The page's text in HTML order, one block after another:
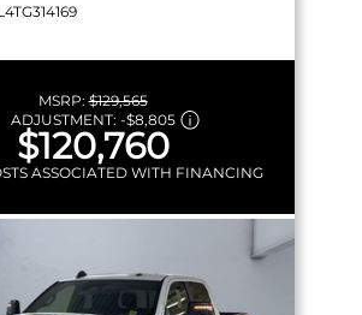
MSRP:$129,565
ADJUSTMENT: -$8,805
$120,760
ASSOCIATED WITH FINANCING